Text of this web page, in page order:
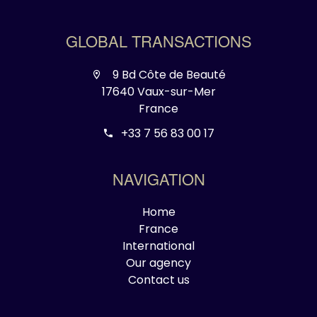
GLOBAL TRANSACTIONS
9 Bd Côte de Beauté
17640 Vaux-sur-Mer
France
+33 7 56 83 00 17
NAVIGATION
Home
France
International
Our agency
Contact us